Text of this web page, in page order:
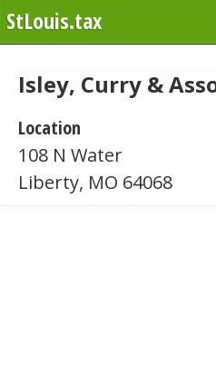
StLouis.tax
Isley, Curry &
Location
108 N Water
Liberty, MO 64068